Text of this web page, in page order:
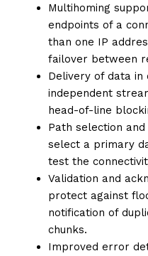
Multihoming
endpoints of a
than one IP
failover between
Delivery of data in
independent
head-of-line
Path selection
select a primary
test the
Validation and
protect against
notification of
chunks.
Improved error